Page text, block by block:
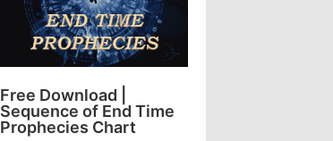
Free Download |
Sequence of End Time
Prophecies Chart